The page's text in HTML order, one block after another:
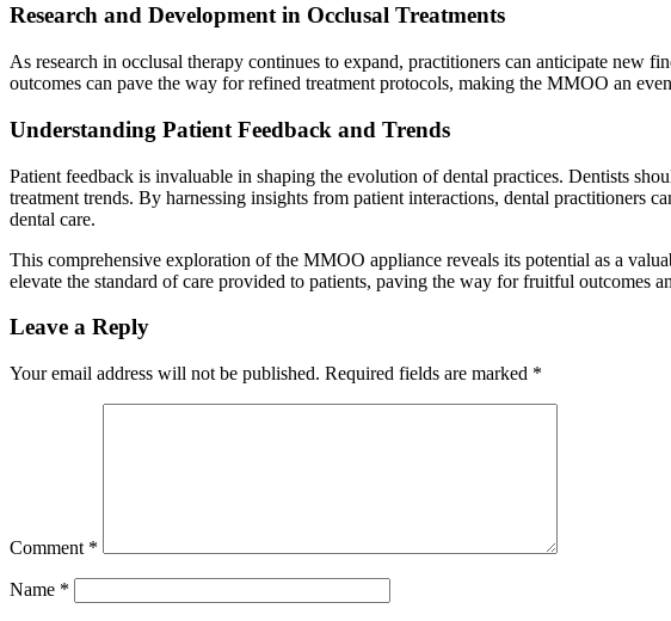
Research and Development in Occlusal Treatments
As research in occlusal therapy continues to expand, practitioners can anticipate
outcomes can pave the way for refined treatment protocols, making the MMOO an
Understanding Patient Feedback and Trends
Patient feedback is invaluable in shaping the evolution of dental practices. Dentists
treatment trends. By harnessing insights from patient interactions, dental practitioners
dental care.
This comprehensive exploration of the MMOO appliance reveals its potential as a
elevate the standard of care provided to patients, paving the way for fruitful outcomes
Leave a Reply
Your email address will not be published. Required fields are marked *
Comment *
Name *